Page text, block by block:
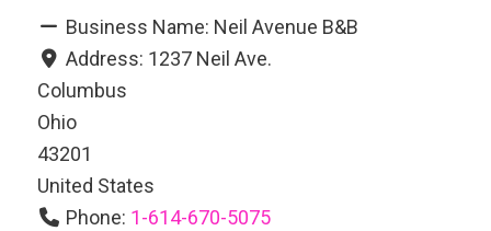
Business Name: Neil Avenue B&B
Address: 1237 Neil Ave.
Columbus
Ohio
43201
United States
Phone: 1-614-670-5075